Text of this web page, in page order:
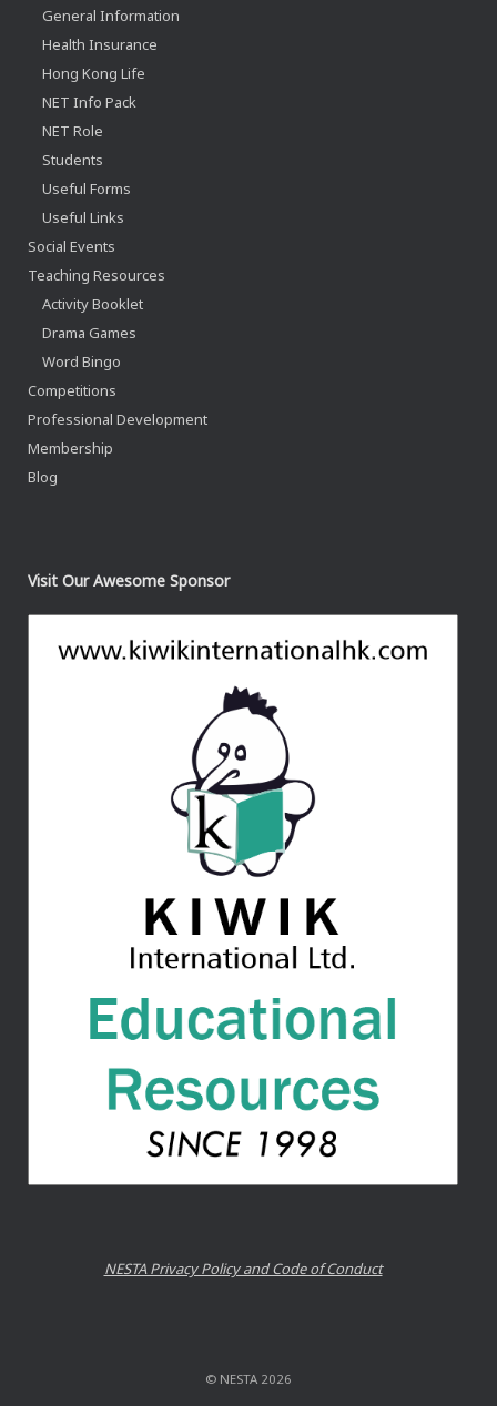
General Information
Health Insurance
Hong Kong Life
NET Info Pack
NET Role
Students
Useful Forms
Useful Links
Social Events
Teaching Resources
Activity Booklet
Drama Games
Word Bingo
Competitions
Professional Development
Membership
Blog
Visit Our Awesome Sponsor
NESTA Privacy Policy and Code of Conduct
© NESTA 2026